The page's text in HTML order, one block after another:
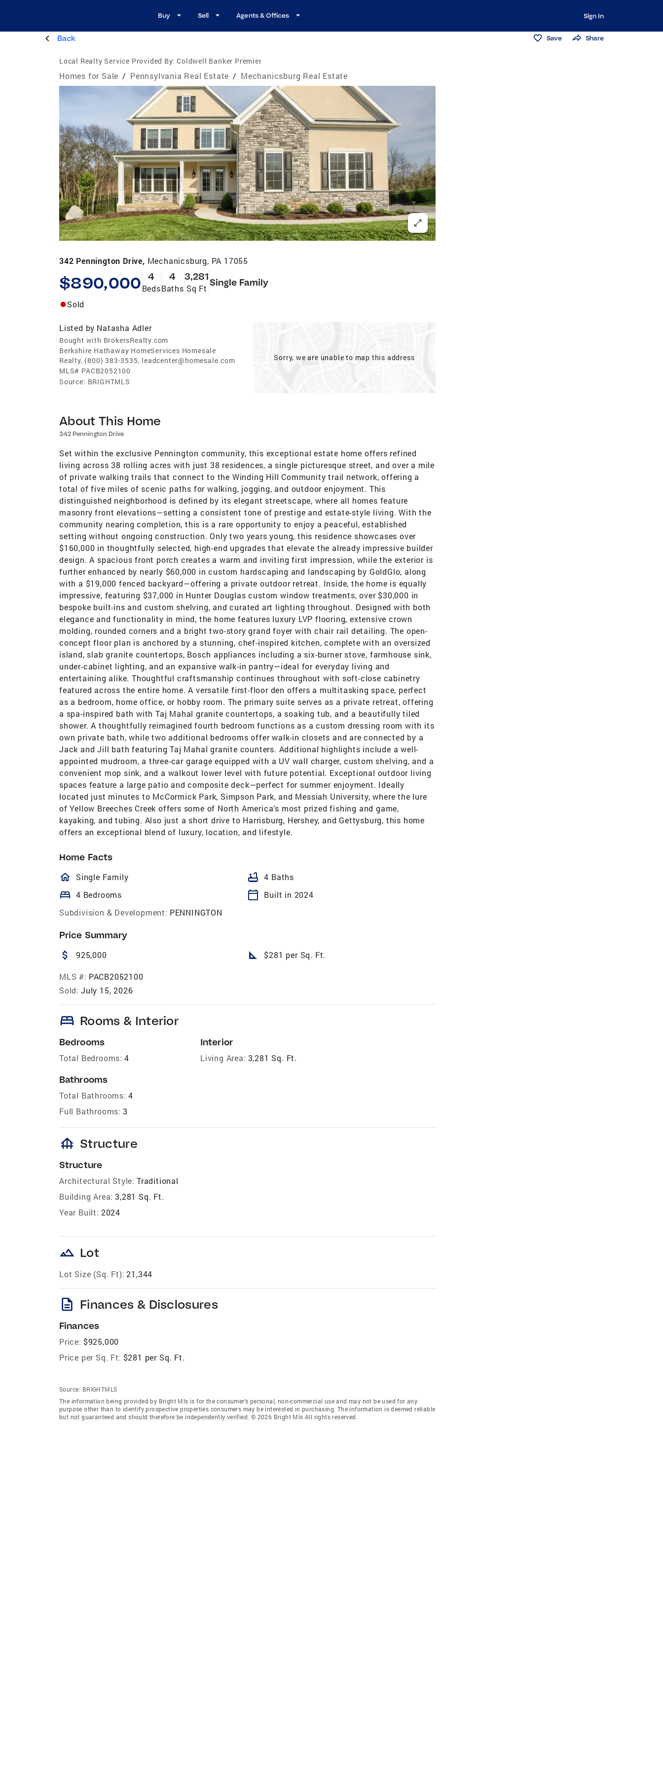
Buy Sell Agents & Offices Sign In
Back Save Share
Local Realty Service Provided By: Coldwell Banker Premier
Homes for Sale / Pennsylvania Real Estate / Mechanicsburg Real Estate
342 Pennington Drive, Mechanicsburg, PA 17055
$890,000 4
Beds
4
Baths
3,281
Sq Ft
Single Family
Sold
Listed by Natasha Adler
Bought with BrokersRealty.com
Berkshire Hathaway HomeServices Homesale
Realty, (800) 383-3535, leadcenter@homesale.com
MLS# PACB2052100
Source: BRIGHTMLS
Sorry, we are unable to map this address
About This Home
342 Pennington Drive
Set within the exclusive Pennington community, this exceptional estate home offers refined
living across 38 rolling acres with just 38 residences, a single picturesque street, and over a mile
of private walking trails that connect to the Winding Hill Community trail network, offering a
total of five miles of scenic paths for walking, jogging, and outdoor enjoyment. This
distinguished neighborhood is defined by its elegant streetscape, where all homes feature
masonry front elevations—setting a consistent tone of prestige and estate-style living. With the
community nearing completion, this is a rare opportunity to enjoy a peaceful, established
setting without ongoing construction. Only two years young, this residence showcases over
$160,000 in thoughtfully selected, high-end upgrades that elevate the already impressive builder
design. A spacious front porch creates a warm and inviting first impression, while the exterior is
further enhanced by nearly $60,000 in custom hardscaping and landscaping by GoldGlo, along
with a $19,000 fenced backyard—offering a private outdoor retreat. Inside, the home is equally
impressive, featuring $37,000 in Hunter Douglas custom window treatments, over $30,000 in
bespoke built-ins and custom shelving, and curated art lighting throughout. Designed with both
elegance and functionality in mind, the home features luxury LVP flooring, extensive crown
molding, rounded corners and a bright two-story grand foyer with chair rail detailing. The open-
concept floor plan is anchored by a stunning, chef-inspired kitchen, complete with an oversized
island, slab granite countertops, Bosch appliances including a six-burner stove, farmhouse sink,
under-cabinet lighting, and an expansive walk-in pantry—ideal for everyday living and
entertaining alike. Thoughtful craftsmanship continues throughout with soft-close cabinetry
featured across the entire home. A versatile first-floor den offers a multitasking space, perfect
as a bedroom, home office, or hobby room. The primary suite serves as a private retreat, offering
a spa-inspired bath with Taj Mahal granite countertops, a soaking tub, and a beautifully tiled
shower. A thoughtfully reimagined fourth bedroom functions as a custom dressing room with its
own private bath, while two additional bedrooms offer walk-in closets and are connected by a
Jack and Jill bath featuring Taj Mahal granite counters. Additional highlights include a well-
appointed mudroom, a three-car garage equipped with a UV wall charger, custom shelving, and a
convenient mop sink, and a walkout lower level with future potential. Exceptional outdoor living
spaces feature a large patio and composite deck—perfect for summer enjoyment. Ideally
located just minutes to McCormick Park, Simpson Park, and Messiah University, where the lure
of Yellow Breeches Creek offers some of North America’s most prized fishing and game,
kayaking, and tubing. Also just a short drive to Harrisburg, Hershey, and Gettysburg, this home
offers an exceptional blend of luxury, location, and lifestyle.
Home Facts
homeOutlined
Single Family bathtub 4 Baths
bed 4 Bedrooms calendar_today
Built in 2024
Subdivision & Development: PENNINGTON
Price Summary
attach_money 925,000 square_foot $281 per Sq. Ft.
MLS #: PACB2052100
Sold: July 15, 2026
bed Rooms & Interior
Bedrooms
Total Bedrooms: 4
Bathrooms
Total Bathrooms: 4
Full Bathrooms: 3
Interior
Living Area: 3,281 Sq. Ft.
foundation Structure
Structure
Architectural Style: Traditional
Building Area: 3,281 Sq. Ft.
Year Built: 2024
landscape Lot
Lot Size (Sq. Ft): 21,344
description Finances & Disclosures
Finances
Price: $925,000
Price per Sq. Ft: $281 per Sq. Ft.
Source: BRIGHTMLS
The information being provided by Bright Mls is for the consumer’s personal, non-commercial use and may not be used for any
purpose other than to identify prospective properties consumers may be interested in purchasing. The information is deemed reliable
but not guaranteed and should therefore be independently verified. © 2026 Bright Mls All rights reserved.